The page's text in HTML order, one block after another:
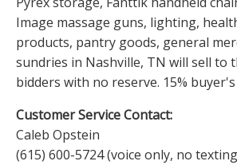
Image massage guns, lighting,
products, pantry goods, general
sundries in Nashville, TN will sell to
bidders with no reserve. 15%
Customer Service Contact:
Caleb Opstein
(615) 600-5724 (voice only, no